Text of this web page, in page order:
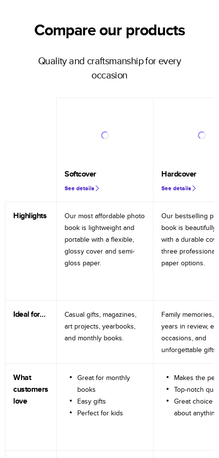
Compare our products
Quality and craftsmanship for every
occasion
Softcover
See details
Hardcover
See details
Highlights
Our most affordable photo
book is lightweight and
portable with a flexible,
glossy cover and semi-
gloss paper.
Our bestselling
book is beautifully
with a durable
three professional
paper options.
Ideal for…
Casual gifts, magazines,
art projects, yearbooks,
and monthly books.
Family memories,
years in review,
occasions, and
unforgettable gifts.
What
customers
love
Great for monthly
books
Easy gifts
Perfect for kids
Makes the
Top-notch
Great choice
about anything